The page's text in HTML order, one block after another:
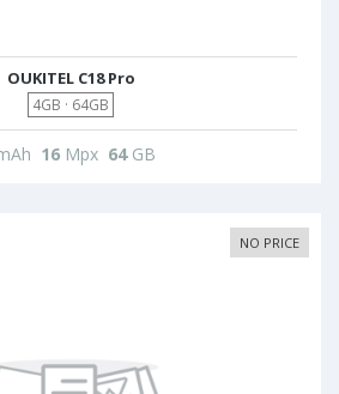
OUKITEL C18 Pro
4GB · 64GB
16 Mpx 64GB
NO PRICE